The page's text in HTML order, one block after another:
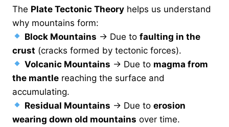
The Plate Tectonic Theory helps us understand
why mountains form:
Block Mountains → Due tofaulting in the
crust (cracks formed by tectonic forces).
Volcanic Mountains → Due to magma from
the mantle reaching the surface and
accumulating.
Residual Mountains → Due toerosion
wearing down old mountains over time.